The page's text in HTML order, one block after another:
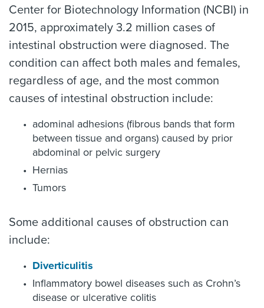
Center for Biotechnology Information (NCBI) in
2015, approximately 3.2 million cases of
intestinal obstruction were diagnosed. The
condition can affect both males and females,
regardless of age, and the most common
causes of intestinal obstruction include:
adominal adhesions (fibrous bands that form
between tissue and organs) caused by prior
abdominal or pelvic surgery
Hernias
Tumors
Some additional causes of obstruction can
include:
Diverticulitis
Inflammatory bowel diseases such as Crohn’s
disease or ulcerative colitis